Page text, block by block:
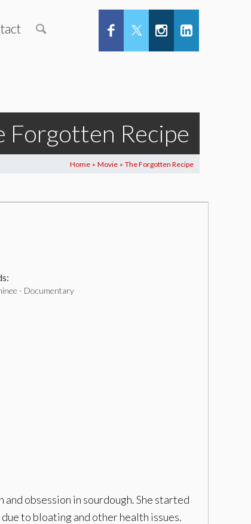
Forgotten Recipe
Home > Movie > The Forgotten Recipe
- Documentary
obsession in sourdough. She started
to bloating and other health issues.